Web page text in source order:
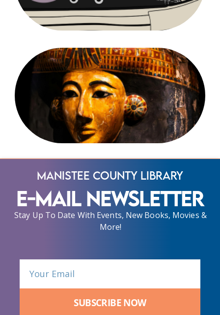
Manistee County Library
E-Mail Newsletter
Stay Up To Date With Events, New Books, Movies &
More!
SUBSCRIBE NOW